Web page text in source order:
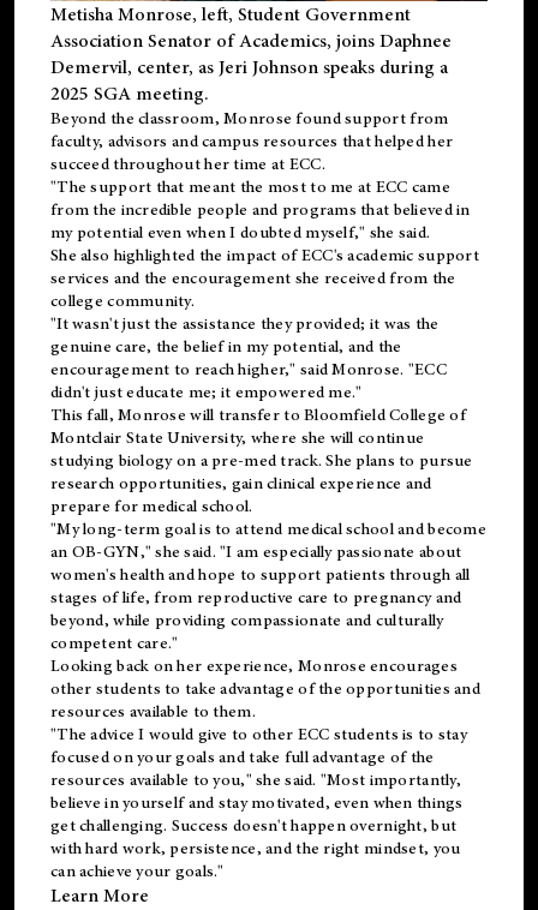
Metisha Monrose, left, Student Government
Association Senator of Academics, joins Daphnee
Demervil, center, as Jeri Johnson speaks during a
2025 SGA meeting.
Beyond the classroom, Monrose foundsupportfrom
faculty, advisors and campus resources that helped her
succeed throughout her time at ECC.
"The support that meant the most to me at ECC came
from the incredible people and programs that believed in
my potential even when I doubted myself," she said.
She also highlighted the impact of ECC's academic support
services and the encouragement she received from the
college community.
"It wasn't just the assistance they provided; it was the
genuine care, the belief in my potential, and the
encouragement to reach higher," said Monrose. "ECC
didn't just educate me; it empowered me."
This fall, Monrose will transfer to Bloomfield College of
Montclair State University, where she will continue
studying biology on a pre-med track. She plans to pursue
research opportunities, gain clinical experience and
prepare for medical school.
"My long-term goal is to attend medical school and become
an OB-GYN," she said. "I am especially passionate about
women's health and hope to support patients through all
stages of life, from reproductive care to pregnancy and
beyond, while providing compassionate and culturally
competent care."
Looking back on her experience, Monrose encourages
other students to take advantage of the opportunities and
resources available to them.
"The advice I would give to other ECC students is to stay
focused on your goals and take full advantage of the
resources available to you," she said. "Most importantly,
believe in yourself and stay motivated, even when things
get challenging. Success doesn't happen overnight, but
with hard work, persistence, and the right mindset, you
can achieve your goals."
Learn More